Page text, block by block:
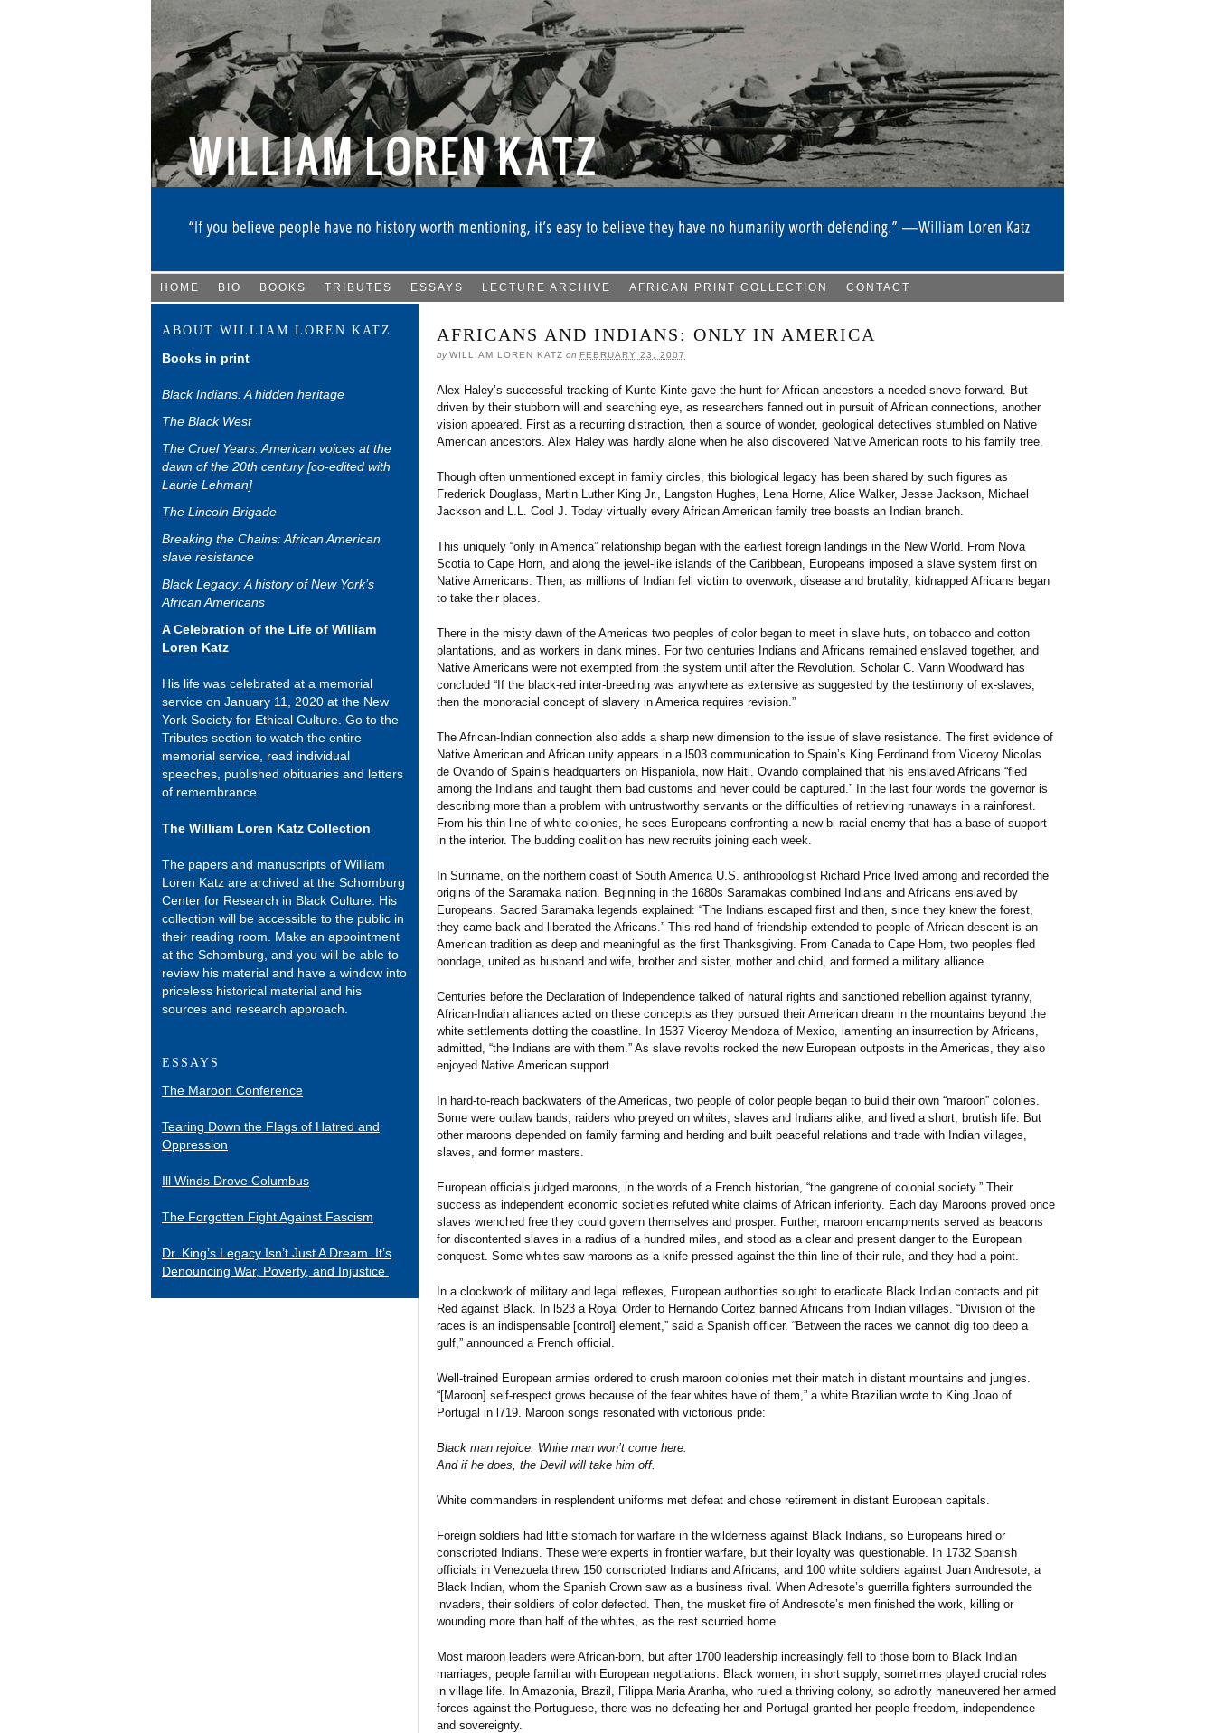
HOME BIO BOOKS TRIBUTES ESSAYS LECTURE ARCHIVE AFRICAN PRINT COLLECTION CONTACT
AFRICANS AND INDIANS: ONLY IN AMERICA
byWILLIAM LOREN KATZ on FEBRUARY 23, 2007
Alex Haley’s successful tracking of Kunte Kinte gave the hunt for African ancestors a needed shove forward. But
driven by their stubborn will and searching eye, as researchers fanned out in pursuit of African connections, another
vision appeared. First as a recurring distraction, then a source of wonder, geological detectives stumbled on Native
American ancestors. Alex Haley was hardly alone when he also discovered Native American roots to his family tree.
Though often unmentioned except in family circles, this biological legacy has been shared by such figures as
Frederick Douglass, Martin Luther King Jr., Langston Hughes, Lena Horne, Alice Walker, Jesse Jackson, Michael
Jackson and L.L. Cool J. Today virtually every African American family tree boasts an Indian branch.
This uniquely “only in America” relationship began with the earliest foreign landings in the New World. From Nova
Scotia to Cape Horn, and along the jewel-like islands of the Caribbean, Europeans imposed a slave system first on
Native Americans. Then, as millions of Indian fell victim to overwork, disease and brutality, kidnapped Africans began
to take their places.
There in the misty dawn of the Americas two peoples of color began to meet in slave huts, on tobacco and cotton
plantations, and as workers in dank mines. For two centuries Indians and Africans remained enslaved together, and
Native Americans were not exempted from the system until after the Revolution. Scholar C. Vann Woodward has
concluded “If the black-red inter-breeding was anywhere as extensive as suggested by the testimony of ex-slaves,
then the monoracial concept of slavery in America requires revision.”
The African-Indian connection also adds a sharp new dimension to the issue of slave resistance. The first evidence of
Native American and African unity appears in a l503 communication to Spain’s King Ferdinand from Viceroy Nicolas
de Ovando of Spain’s headquarters on Hispaniola, now Haiti. Ovando complained that his enslaved Africans “fled
among the Indians and taught them bad customs and never could be captured.” In the last four words the governor is
describing more than a problem with untrustworthy servants or the difficulties of retrieving runaways in a rainforest.
From his thin line of white colonies, he sees Europeans confronting a new bi-racial enemy that has a base of support
in the interior. The budding coalition has new recruits joining each week.
In Suriname, on the northern coast of South America U.S. anthropologist Richard Price lived among and recorded the
origins of the Saramaka nation. Beginning in the 1680s Saramakas combined Indians and Africans enslaved by
Europeans. Sacred Saramaka legends explained: “The Indians escaped first and then, since they knew the forest,
they came back and liberated the Africans.” This red hand of friendship extended to people of African descent is an
American tradition as deep and meaningful as the first Thanksgiving. From Canada to Cape Horn, two peoples fled
bondage, united as husband and wife, brother and sister, mother and child, and formed a military alliance.
Centuries before the Declaration of Independence talked of natural rights and sanctioned rebellion against tyranny,
African-Indian alliances acted on these concepts as they pursued their American dream in the mountains beyond the
white settlements dotting the coastline. In 1537 Viceroy Mendoza of Mexico, lamenting an insurrection by Africans,
admitted, “the Indians are with them.” As slave revolts rocked the new European outposts in the Americas, they also
enjoyed Native American support.
In hard-to-reach backwaters of the Americas, two people of color people began to build their own “maroon” colonies.
Some were outlaw bands, raiders who preyed on whites, slaves and Indians alike, and lived a short, brutish life. But
other maroons depended on family farming and herding and built peaceful relations and trade with Indian villages,
slaves, and former masters.
European officials judged maroons, in the words of a French historian, “the gangrene of colonial society.” Their
success as independent economic societies refuted white claims of African inferiority. Each day Maroons proved once
slaves wrenched free they could govern themselves and prosper. Further, maroon encampments served as beacons
for discontented slaves in a radius of a hundred miles, and stood as a clear and present danger to the European
conquest. Some whites saw maroons as a knife pressed against the thin line of their rule, and they had a point.
In a clockwork of military and legal reflexes, European authorities sought to eradicate Black Indian contacts and pit
Red against Black. In l523 a Royal Order to Hernando Cortez banned Africans from Indian villages. “Division of the
races is an indispensable [control] element,” said a Spanish officer. “Between the races we cannot dig too deep a
gulf,” announced a French official.
Well-trained European armies ordered to crush maroon colonies met their match in distant mountains and jungles.
“[Maroon] self-respect grows because of the fear whites have of them,” a white Brazilian wrote to King Joao of
Portugal in l719. Maroon songs resonated with victorious pride:
Black man rejoice. White man won’t come here.
And if he does, the Devil will take him off.
White commanders in resplendent uniforms met defeat and chose retirement in distant European capitals.
Foreign soldiers had little stomach for warfare in the wilderness against Black Indians, so Europeans hired or
conscripted Indians. These were experts in frontier warfare, but their loyalty was questionable. In 1732 Spanish
officials in Venezuela threw 150 conscripted Indians and Africans, and 100 white soldiers against Juan Andresote, a
Black Indian, whom the Spanish Crown saw as a business rival. When Adresote’s guerrilla fighters surrounded the
invaders, their soldiers of color defected. Then, the musket fire of Andresote’s men finished the work, killing or
wounding more than half of the whites, as the rest scurried home.
Most maroon leaders were African-born, but after 1700 leadership increasingly fell to those born to Black Indian
marriages, people familiar with European negotiations. Black women, in short supply, sometimes played crucial roles
in village life. In Amazonia, Brazil, Filippa Maria Aranha, who ruled a thriving colony, so adroitly maneuvered her armed
forces against the Portuguese, there was no defeating her and Portugal granted her people freedom, independence
and sovereignty.
ABOUT WILLIAM LOREN KATZ
Books in print
Black Indians: A hidden heritage
The Black West
The Cruel Years: American voices at the
dawn of the 20th century [co-edited with
Laurie Lehman]
The Lincoln Brigade
Breaking the Chains: African American
slave resistance
Black Legacy: A history of New York’s
African Americans
A Celebration of the Life of William
Loren Katz
His life was celebrated at a memorial
service on January 11, 2020 at the New
York Society for Ethical Culture. Go to the
Tributes section to watch the entire
memorial service, read individual
speeches, published obituaries and letters
of remembrance.
The William Loren Katz Collection
The papers and manuscripts of William
Loren Katz are archived at the Schomburg
Center for Research in Black Culture. His
collection will be accessible to the public in
their reading room. Make an appointment
at the Schomburg, and you will be able to
review his material and have a window into
priceless historical material and his
sources and research approach.
ESSAYS
The Maroon Conference
Tearing Down the Flags of Hatred and
Oppression
Ill Winds Drove Columbus
The Forgotten Fight Against Fascism
Dr. King’s Legacy Isn’t Just A Dream. It’s
Denouncing War, Poverty, and Injustice